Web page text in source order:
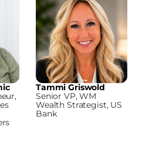
Tammi Griswold
Senior VP, WM
Wealth Strategist, US
Bank